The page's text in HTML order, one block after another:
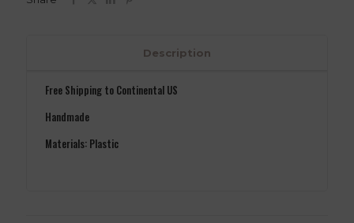
Description
Free Shipping to Continental US
Handmade
Materials: Plastic